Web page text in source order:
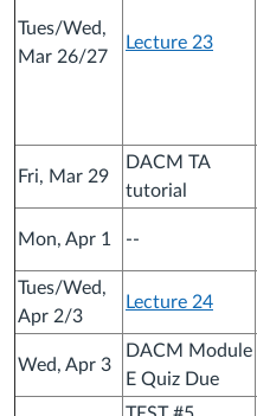
Tues/Wed,
Mar 26/27
Lecture 23
Fri, Mar 29
DACM TA
tutorial
Mon, Apr 1 --
Tues/Wed,
Apr 2/3
Lecture 24
Wed, Apr 3
DACM Module
E Quiz Due